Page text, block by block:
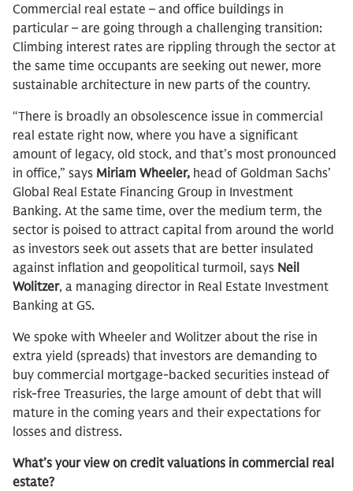
Commercial real estate – and office buildings in
particular – are going through a challenging transition:
Climbing interest rates are rippling through the sector at
the same time occupants are seeking out newer, more
sustainable architecture in new parts of the country.
“There is broadly an obsolescence issue in commercial
real estate right now, where you have a significant
amount of legacy, old stock, and that’s most pronounced
in office,” says Miriam Wheeler, head of Goldman Sachs’
Global Real Estate Financing Group in Investment
Banking. At the same time, over the medium term, the
sector is poised to attract capital from around the world
as investors seek out assets that are better insulated
against inflation and geopolitical turmoil, says Neil
Wolitzer, a managing director in Real Estate Investment
Banking at GS.
We spoke with Wheeler and Wolitzer about the rise in
extra yield (spreads) that investors are demanding to
buy commercial mortgage-backed securities instead of
risk-free Treasuries, the large amount of debt that will
mature in the coming years and their expectations for
losses and distress.
What’s your view on credit valuations in commercial real
estate?